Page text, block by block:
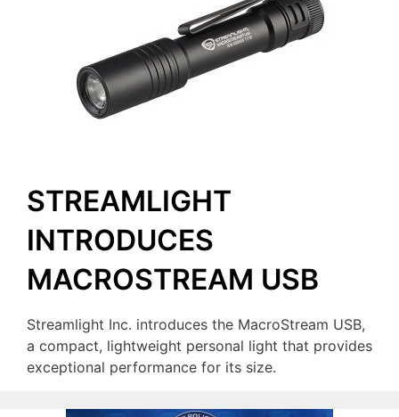
STREAMLIGHT
INTRODUCES
MACROSTREAM USB
Streamlight Inc. introduces the MacroStream USB,
a compact, lightweight personal light that provides
exceptional performance for its size.